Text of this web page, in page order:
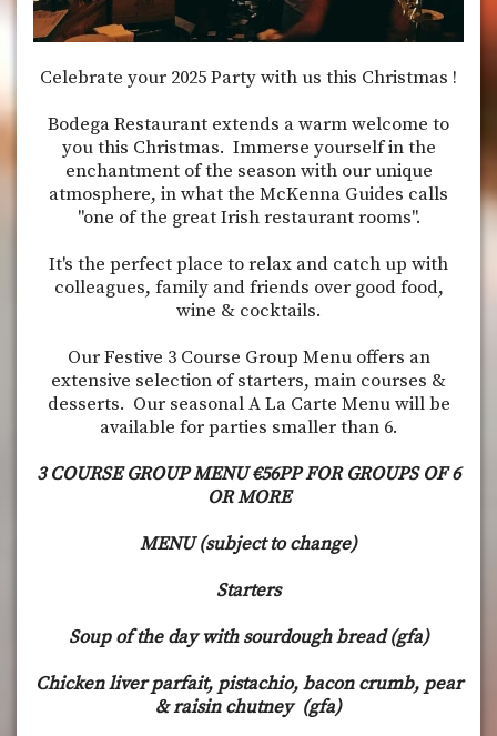
Celebrate your 2025 Party with us this Christmas !
Bodega Restaurant extends a warm welcome to
you this Christmas. Immerse yourself in the
enchantment of the season with our unique
atmosphere, in what the McKenna Guides calls
"one of the great Irish restaurant rooms".
It's the perfect place to relax and catch up with
colleagues, family and friends over good food,
wine & cocktails.
Our Festive 3 Course Group Menu offers an
extensive selection of starters, main courses &
desserts. Our seasonal A La Carte Menu will be
available for parties smaller than 6.
3 COURSE GROUP MENU €56PP FOR GROUPS OF 6
OR MORE
MENU (subject to change)
Starters
Soup of the day with sourdough bread (gfa)
Chicken liver parfait, pistachio, bacon crumb, pear
& raisin chutney (gfa)